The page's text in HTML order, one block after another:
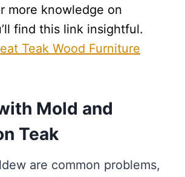
more knowledge on
find this link insightful.
Teak Wood Furniture
Mold and
Teak
are common problems,